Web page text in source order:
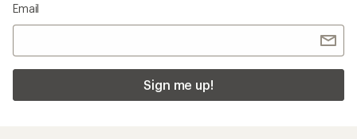
Email
Sign me up!